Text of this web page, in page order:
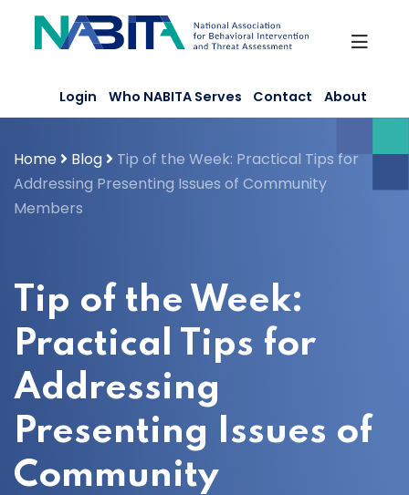
content
Login Who NABITA Serves Contact About
Home Blog
Tip of the Week: Practical Tips for
Addressing Presenting Issues of Community
Members
Tip of the Week:
Practical Tips for
Addressing
Presenting Issues of
Community